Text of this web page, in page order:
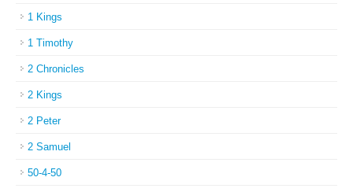
1 Kings
1 Timothy
2 Chronicles
2 Kings
2 Peter
2 Samuel
50-4-50